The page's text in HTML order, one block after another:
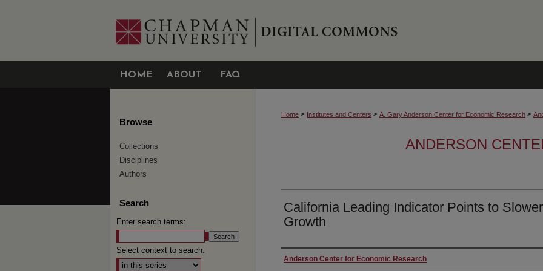
HOME ABOUT FAQ
Home > Institutes and Centers > A. Gary Anderson Center for Economic Research >
ANDERSON
California Leading Indicator Points to
Growth
Authors
Anderson Center for Economic Research
Browse
Collections
Disciplines
Authors
Search
Enter search terms:
Select context to search: